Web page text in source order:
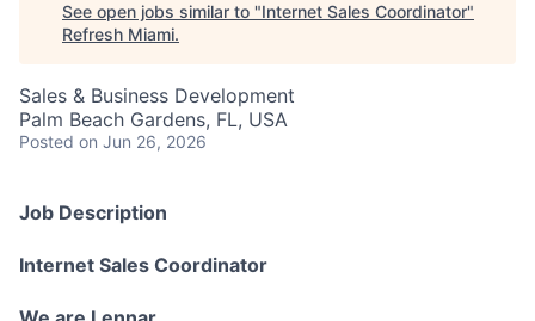
See open jobs similar to "Internet Sales Coordinator"
Refresh Miami.
Sales & Business Development
Palm Beach Gardens, FL, USA
Posted on Jun 26, 2026
Job Description
Internet Sales Coordinator